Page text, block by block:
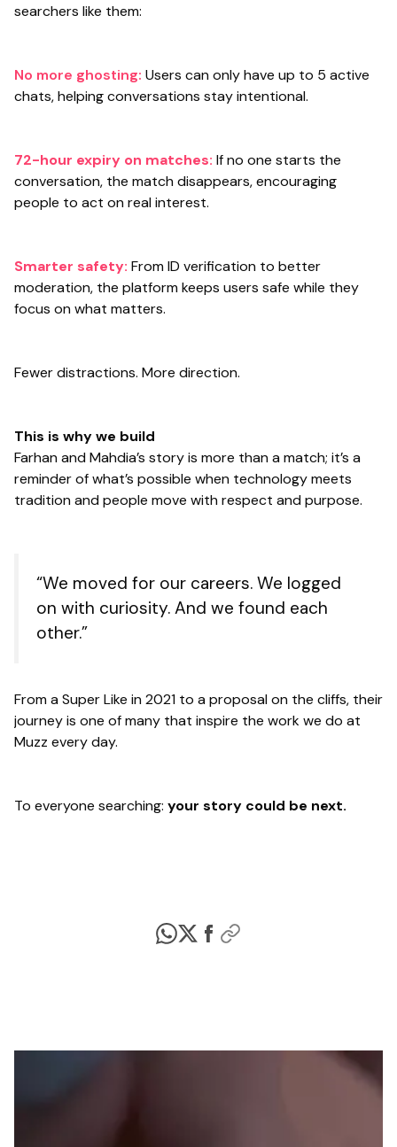
searchers like them:
No more ghosting: Users can only have up to 5 active
chats, helping conversations stay intentional.
72-hour expiry on matches: If no one starts the
conversation, the match disappears, encouraging
people to act on real interest.
Smarter safety: From ID verification to better
moderation, the platform keeps users safe while they
focus on what matters.
Fewer distractions. More direction.
This is why we build
Farhan and Mahdia’s story is more than a match; it’s a
reminder of what’s possible when technology meets
tradition and people move with respect and purpose.
“We moved for our careers. We logged
on with curiosity. And we found each
other.”
From a Super Like in 2021 to a proposal on the cliffs, their
journey is one of many that inspire the work we do at
Muzz every day.
To everyone searching: your story could be next.